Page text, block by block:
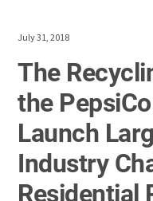
July 31, 2018
The
the
Launch
Industry
Residential